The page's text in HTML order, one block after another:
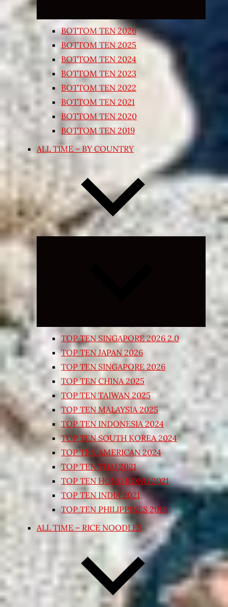
BOTTOM TEN 2026
BOTTOM TEN 2025
BOTTOM TEN 2024
BOTTOM TEN 2023
BOTTOM TEN 2022
BOTTOM TEN 2021
BOTTOM TEN 2020
BOTTOM TEN 2019
ALL TIME – BY COUNTRY
Expand
TOP TEN SINGAPORE 2026 2.0
TOP TEN JAPAN 2026
TOP TEN SINGAPORE 2026
TOP TEN CHINA 2025
TOP TEN TAIWAN 2025
TOP TEN MALAYSIA 2025
TOP TEN INDONESIA 2024
TOP TEN SOUTH KOREA 2024
TOP TEN AMERICAN 2024
TOP TEN THAI 2021
TOP TEN HONG KONG 2021
TOP TEN INDIA 2021
TOP TEN PHILIPPINES 2018
ALL TIME – RICE NOODLES